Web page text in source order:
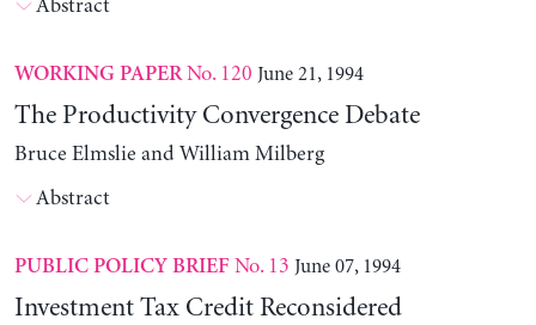
Abstract
WORKING PAPERNo. 120 June 21, 1994
The Productivity Convergence Debate
Bruce Elmslie and William Milberg
Abstract
PUBLIC POLICY BRIEF No. 13 June 07, 1994
Investment Tax Credit Reconsidered